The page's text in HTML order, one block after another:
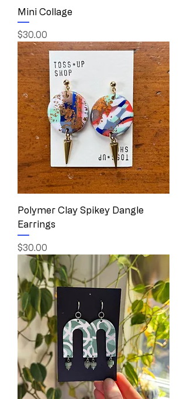
Mini Collage
Price
$30.00
Polymer Clay Spikey Dangle
Earrings
Price
$30.00